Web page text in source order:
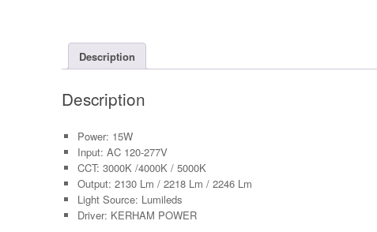
Description
Description
Power: 15W
Input: AC 120-277V
CCT: 3000K /4000K / 5000K
Output: 2130 Lm / 2218 Lm / 2246 Lm
Light Source: Lumileds
Driver: KERHAM POWER